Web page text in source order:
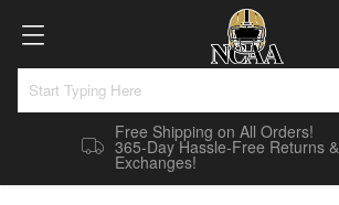
Free Shipping on All Orders!
365-Day Hassle-Free Returns &
Exchanges!